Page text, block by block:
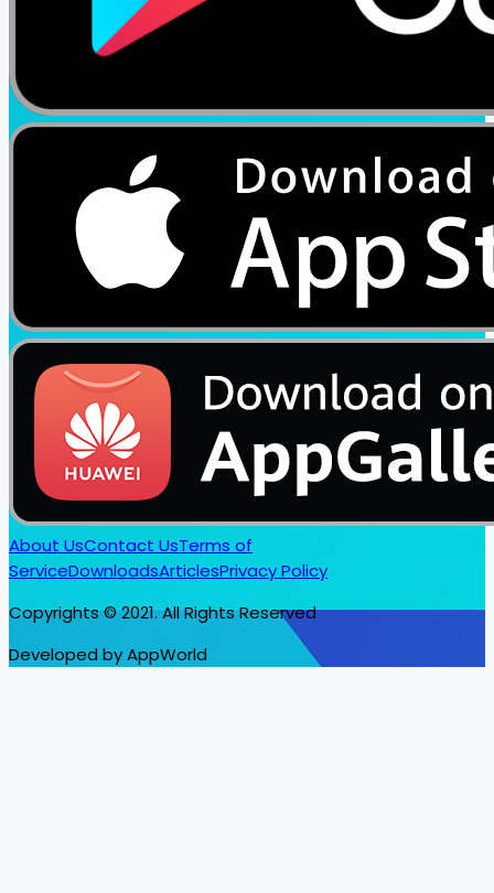
About UsContact UsTerms of
ServiceDownloadsArticlesPrivacy Policy
Copyrights © 2021. All Rights Reserved
Developed by AppWorld